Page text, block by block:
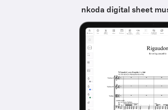
nkoda digital sheet